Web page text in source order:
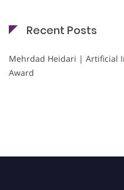
Recent Posts
Mehrdad Heidari | Artificial
Award